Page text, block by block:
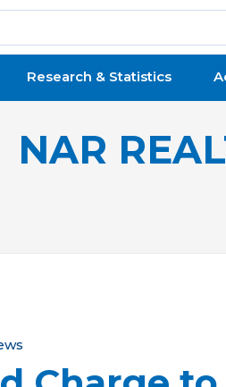
Research & Statistics
NAR